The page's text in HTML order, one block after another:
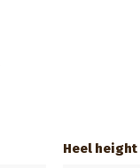
Heel height